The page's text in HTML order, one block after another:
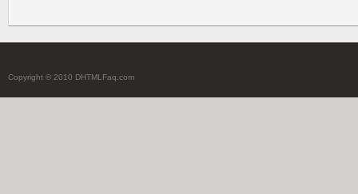
Copyright © 2010 DHTMLFaq.com